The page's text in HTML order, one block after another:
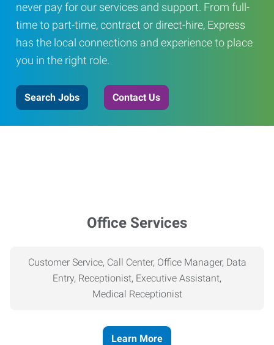
never pay for our services and support. From full-
time to part-time, contract or direct-hire, Express
has the local connections and experience to place
you in the right role.
Search Jobs Contact Us
Office Services
Customer Service, Call Center, Office Manager, Data
Entry, Receptionist, Executive Assistant,
Medical Receptionist
Learn More